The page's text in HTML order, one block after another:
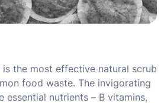
is the most effective natural scrub
food waste. The invigorating
essential nutrients – B vitamins,